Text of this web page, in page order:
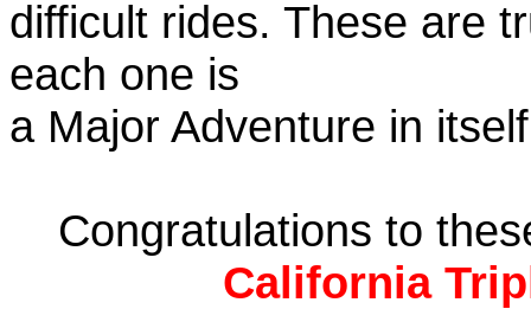
difficult rides. These are
each one is
a Major Adventure in
Congratulations to
California